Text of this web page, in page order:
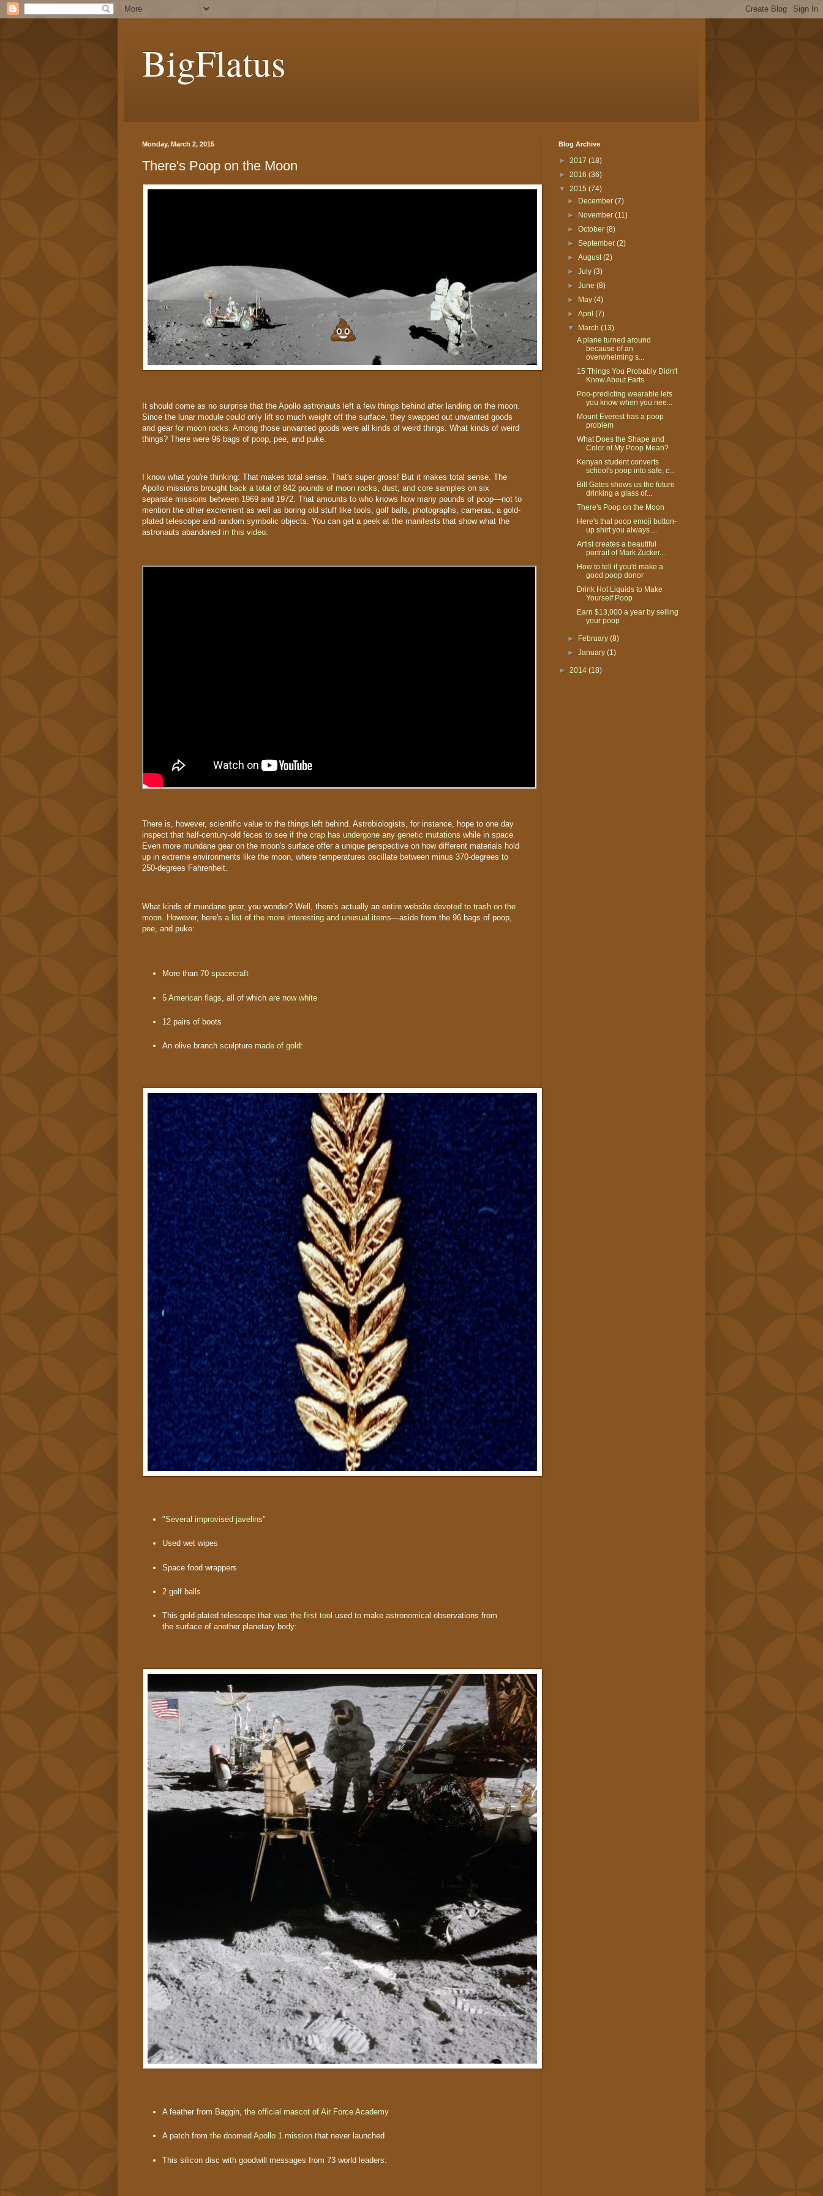
BigFlatus
Monday, March 2, 2015
There's Poop on the Moon
It should come as no surprise that the Apollo astronauts left a few things behind after landing on the moon.
Since the lunar module could only lift so much weight off the surface, they swapped out unwanted goods
and gear for moon rocks. Among those unwanted goods were all kinds of weird things. What kinds of weird
things? There were 96 bags of poop, pee, and puke.
I know what you're thinking: That makes total sense. That's super gross! But it makes total sense. The
Apollo missions brought back a total of 842 pounds of moon rocks, dust, and core samples on six
separate missions between 1969 and 1972. That amounts to who knows how many pounds of poop—not to
mention the other excrement as well as boring old stuff like tools, golf balls, photographs, cameras, a gold-
plated telescope and random symbolic objects. You can get a peek at the manifests that show what the
astronauts abandoned in this video:
There is, however, scientific value to the things left behind. Astrobiologists, for instance, hope to one day
inspect that half-century-old feces to see if the crap has undergone any genetic mutations while in space.
Even more mundane gear on the moon's surface offer a unique perspective on how different materials hold
up in extreme environments like the moon, where temperatures oscillate between minus 370-degrees to
250-degrees Fahrenheit.
What kinds of mundane gear, you wonder? Well, there's actually an entire website devoted to trash on the
moon . However, here's a list of the more interesting and unusual items—aside from the 96 bags of poop,
pee, and puke:
More than 70 spacecraft
5 American flags , all of which are now white
12 pairs of boots
An olive branch sculpture made of gold:
"Several improvised javelins"
Used wet wipes
Space food wrappers
2 golf balls
This gold-plated telescope that was the first tool used to make astronomical observations from
the surface of another planetary body:
A feather from Baggin, the official mascot of Air Force Academy
A patch from the doomed Apollo 1 mission that never launched
This silicon disc with goodwill messages from 73 world leaders:
Blog Archive
► 2017 (18)
► 2016 (36)
▼ 2015 (74)
►
December(7)
►
November(11)
►October(8)
►September(2)
►August(2)
►July(3)
►June(8)
►
May(4)
►April(7)
▼
March(13)
A plane turned around
because of an
overwhelming s...
15 Things You Probably Didn't
Know About Farts
Poo-predicting wearable lets
you know when you nee...
Mount Everest has a poop
problem
What Does the Shape and
Color of My Poop Mean?
Kenyan student converts
school's poop into safe, c...
Bill Gates shows us the future
drinking a glass of...
There's Poop on the Moon
Here's that poop emoji button-
up shirt you always ...
Artist creates a beautiful
portrait of Mark Zucker...
How to tell if you'd make a
good poop donor
​Drink Hot Liquids to Make
Yourself Poop
Earn $13,000 a year by selling
your poop
► February(8)
►January(1)
► 2014 (18)